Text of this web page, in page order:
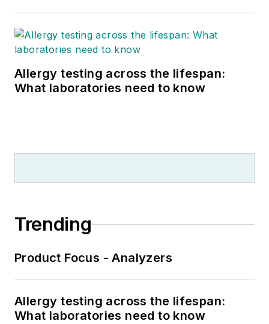
Allergy testing across the lifespan:
What laboratories need to know
Trending
Product Focus - Analyzers
Allergy testing across the lifespan:
What laboratories need to know